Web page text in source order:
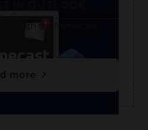
with the Mimecast